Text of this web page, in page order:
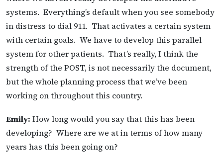
systems. Everything’s default when you see somebody
in distress to dial 911. That activates a certain system
with certain goals. We have to develop this parallel
system for other patients. That’s really, I think the
strength of the POST, is not necessarily the document,
but the whole planning process that we’ve been
working on throughout this country.
Emily: How long would you say that this has been
developing? Where are we at in terms of how many
years has this been going on?